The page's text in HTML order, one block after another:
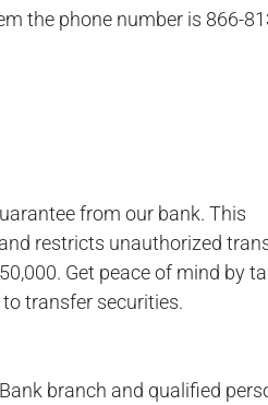
the phone number is 866-
from our bank. This
restricts unauthorized
Get peace of mind by
transfer securities.
branch and qualified